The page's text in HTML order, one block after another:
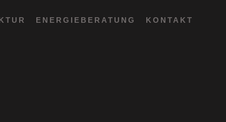
ENERGIEBERATUNG KONTAKT